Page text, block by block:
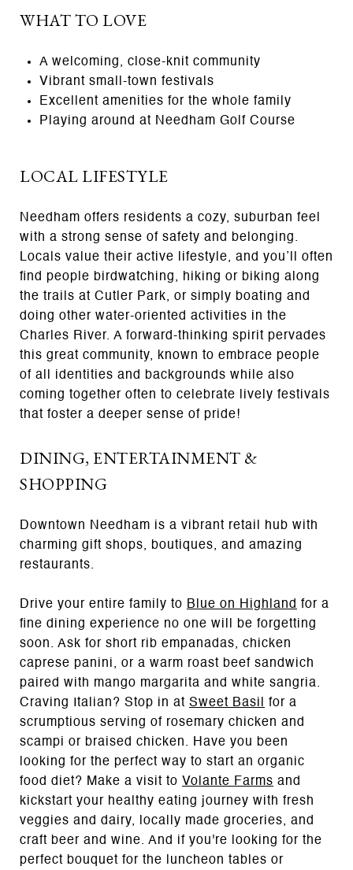
WHAT TO LOVE
A welcoming, close-knit community
Vibrant small-town festivals
Excellent amenities for the whole family
Playing around at Needham Golf Course
LOCAL LIFESTYLE
Needham offers residents a cozy, suburban feel
with a strong sense of safety and belonging.
Locals value their active lifestyle, and you’ll often
find people birdwatching, hiking or biking along
the trails at Cutler Park, or simply boating and
doing other water-oriented activities in the
Charles River. A forward-thinking spirit pervades
this great community, known to embrace people
of all identities and backgrounds while also
coming together often to celebrate lively festivals
that foster a deeper sense of pride!
DINING, ENTERTAINMENT &
SHOPPING
Downtown Needham is a vibrant retail hub with
charming gift shops, boutiques, and amazing
restaurants.
Drive your entire family to Blue on Highland for a
fine dining experience no one will be forgetting
soon. Ask for short rib empanadas, chicken
caprese panini, or a warm roast beef sandwich
paired with mango margarita and white sangria.
Craving Italian? Stop in at Sweet Basil
for a
scrumptious serving of rosemary chicken and
scampi or braised chicken. Have you been
looking for the perfect way to start an organic
food diet? Make a visit to Volante Farms and
kickstart your healthy eating journey with fresh
veggies and dairy, locally made groceries, and
craft beer and wine. And if you're looking for the
perfect bouquet for the luncheon tables or